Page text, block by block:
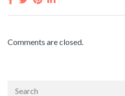
Comments are closed.